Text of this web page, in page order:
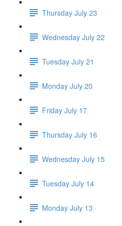
Thursday July 23
Wednesday July 22
Tuesday July 21
Monday July 20
Friday July 17
Thursday July 16
Wednesday July 15
Tuesday July 14
Monday July 13